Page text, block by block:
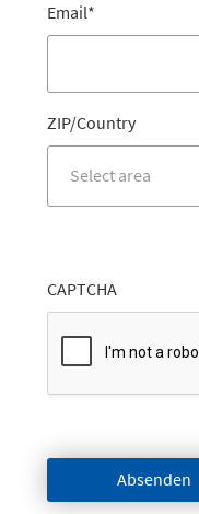
Email*
ZIP/Country
CAPTCHA
Absenden